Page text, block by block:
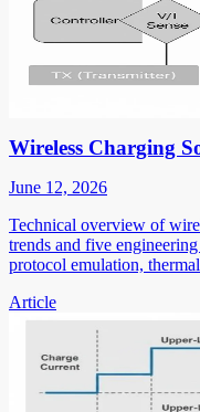
Wireless Charging
June 12, 2026
Technical overview of
trends and five
protocol emulation,
Article